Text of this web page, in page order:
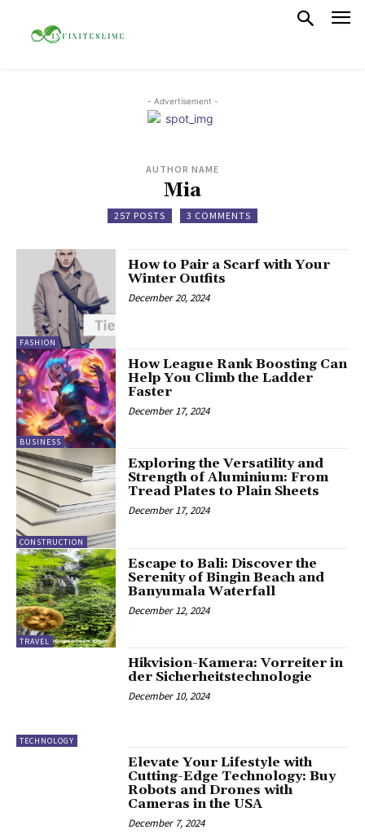
- Advertisement -
AUTHOR NAME
Mia
257 POSTS 3 COMMENTS
FASHION
How to Pair a Scarf with Your
Winter Outfits
December 20, 2024
BUSINESS
How League Rank Boosting Can
Help You Climb the Ladder
Faster
December 17, 2024
CONSTRUCTION
Exploring the Versatility and
Strength of Aluminium: From
Tread Plates to Plain Sheets
December 17, 2024
TRAVEL
Escape to Bali: Discover the
Serenity of Bingin Beach and
Banyumala Waterfall
December 12, 2024
TECHNOLOGY
Hikvision-Kamera: Vorreiter in
der Sicherheitstechnologie
December 10, 2024
Elevate Your Lifestyle with
Cutting-Edge Technology: Buy
Robots and Drones with
Cameras in the USA
December 7, 2024